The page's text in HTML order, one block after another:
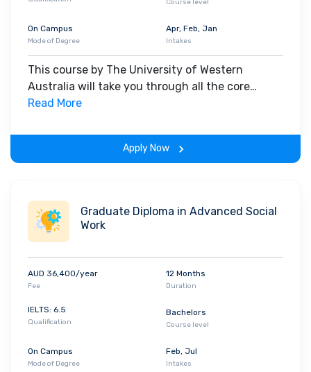
Course level
On Campus
Mode of Degree
Apr, Feb, Jan
Intakes
This course by The University of Western
Australia will take you through all the core
insights of the field. Along with theoretical
experience throughout the span of the program.
Read More
Apply Now
Graduate Diploma in Advanced Social
Work
AUD 36,400/year
Fee
12 Months
Duration
IELTS: 6.5
Qualification
Bachelors
Course level
On Campus
Mode of Degree
Feb, Jul
Intakes